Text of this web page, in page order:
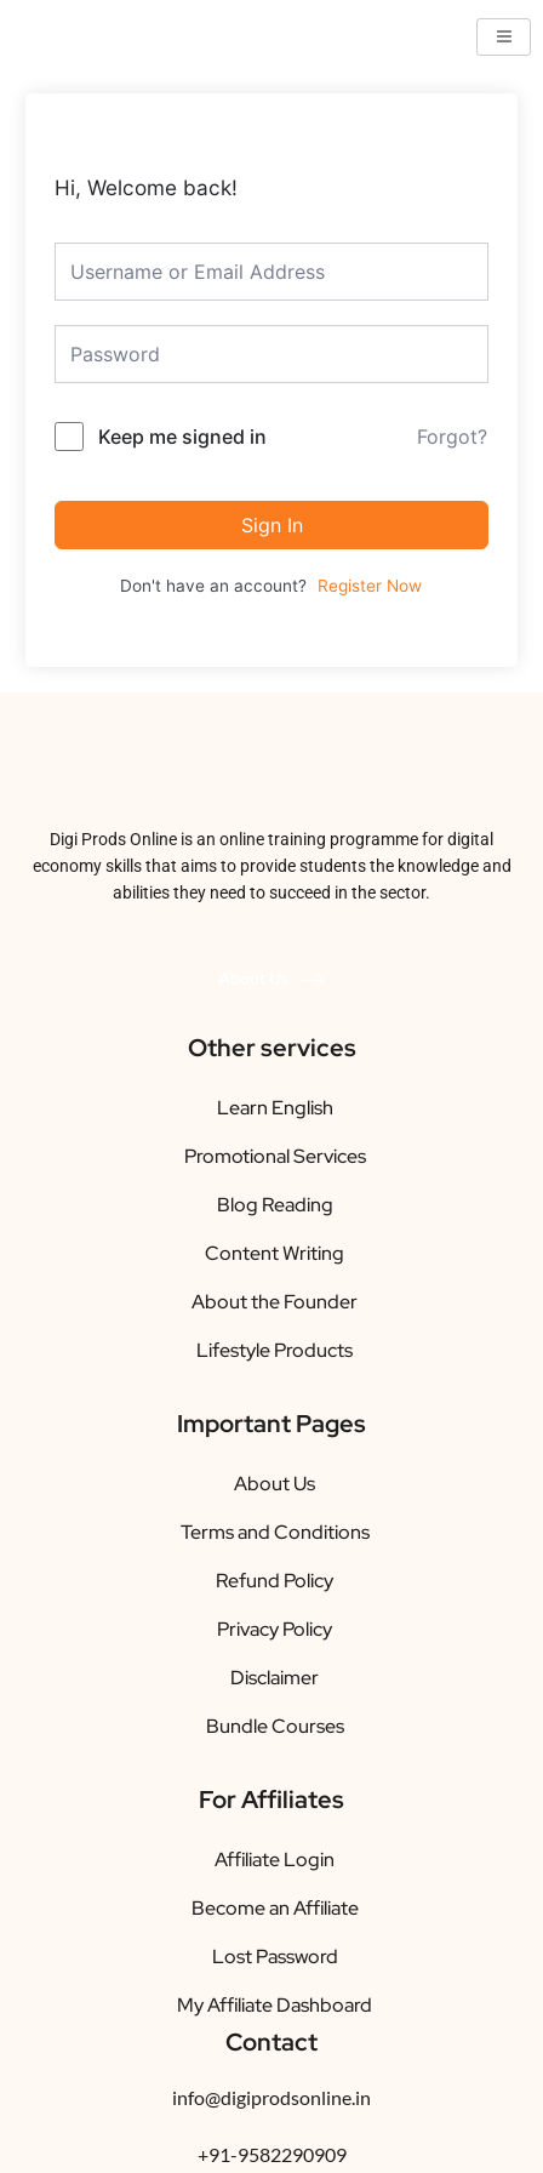
Hi, Welcome back!
Keep me signed in Forgot?
Sign In
Don't have an account? Register Now
Digi Prods Online is an online training programme for digital
economy skills that aims to provide students the knowledge and
abilities they need to succeed in the sector.
Other services
Learn English
Promotional Services
Blog Reading
Content Writing
About the Founder
Lifestyle Products
Important Pages
About Us
Terms and Conditions
Refund Policy
Privacy Policy
Disclaimer
Bundle Courses
For Affiliates
Affiliate Login
Become an Affiliate
Lost Password
My Affiliate Dashboard
Contact
info@digiprodsonline.in
+91-9582290909